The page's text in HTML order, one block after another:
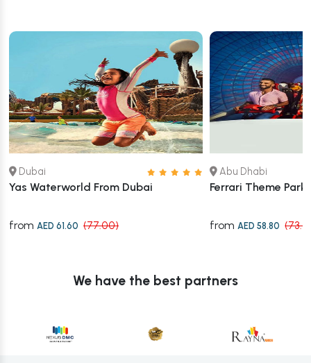
Dubai
Yas Waterworld From Dubai
from AED 61.60 (77.00)
Abu Dhabi
Ferrari Theme
from AED 58.80
We have the best partners